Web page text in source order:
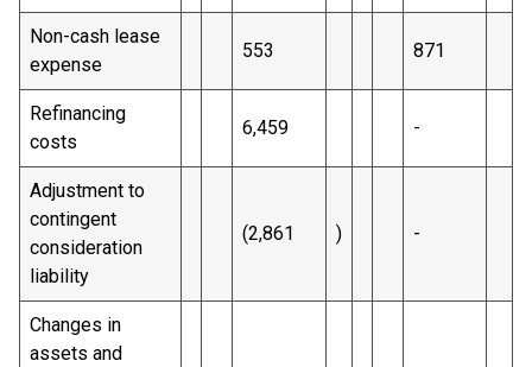
Non-cash lease
expense
553 871
Refinancing
costs
6,459 -
Adjustment to
contingent
consideration
liability
(2,861 ) -
Changes in
assets and